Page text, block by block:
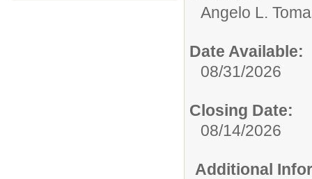
Angelo L.
Date Available:
08/31/2026
Closing Date:
08/14/2026
Additional